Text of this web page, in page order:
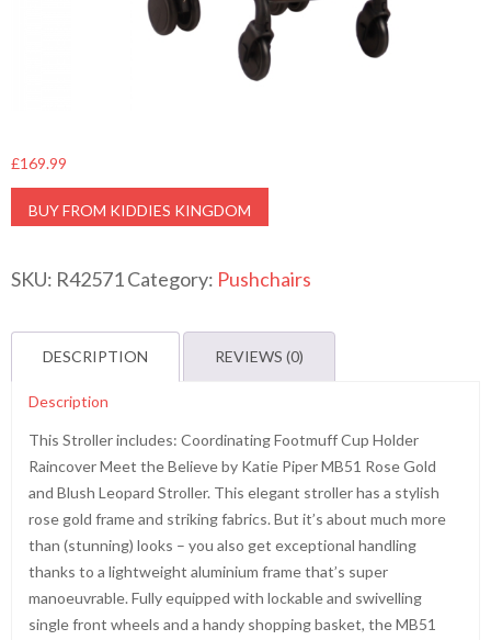
£169.99
BUY FROM KIDDIES KINGDOM
SKU: R42571Category: Pushchairs
DESCRIPTION REVIEWS (0)
Description
This Stroller includes: Coordinating Footmuff Cup Holder
Raincover Meet the Believe by Katie Piper MB51 Rose Gold
and Blush Leopard Stroller. This elegant stroller has a stylish
rose gold frame and striking fabrics. But it’s about much more
than (stunning) looks – you also get exceptional handling
thanks to a lightweight aluminium frame that’s super
manoeuvrable. Fully equipped with lockable and swivelling
single front wheels and a handy shopping basket, the MB51